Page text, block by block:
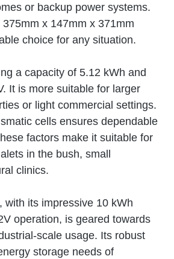
or backup power systems.
x 147mm x 371mm
choice for any situation.
a capacity of 5.12 kWh and
It is more suitable for larger
or light commercial settings.
cells ensures dependable
factors make it suitable for
in the bush, small
clinics.
with its impressive 10 kWh
operation, is geared towards
scale usage. Its robust
storage needs of